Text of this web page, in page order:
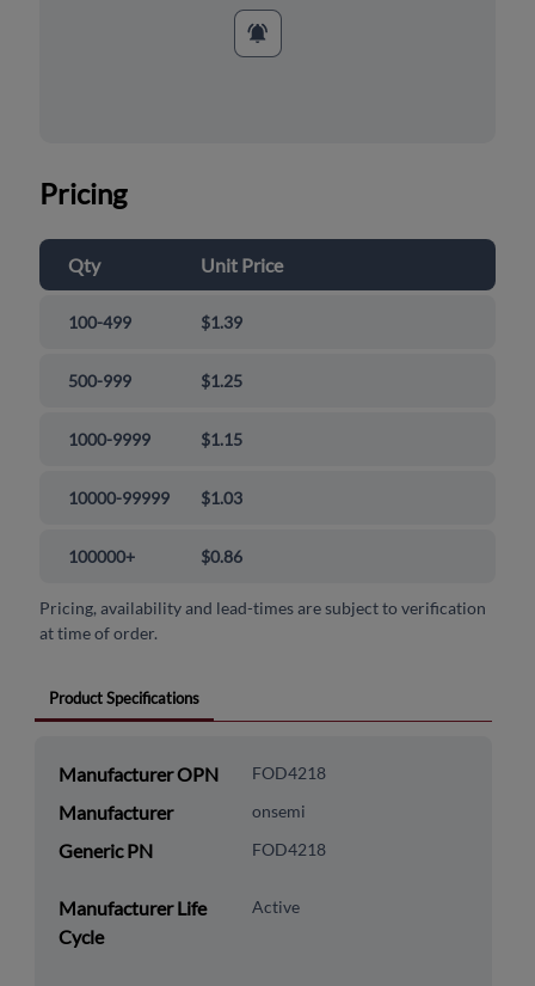
Pricing
Qty Unit Price
100-499 $1.39
500-999 $1.25
1000-9999 $1.15
10000-99999 $1.03
100000+ $0.86
Pricing, availability and lead-times are subject to verification
at time of order.
Product Specifications
Manufacturer OPN FOD4218
Manufacturer onsemi
Generic PN FOD4218
Manufacturer Life
Cycle
Active